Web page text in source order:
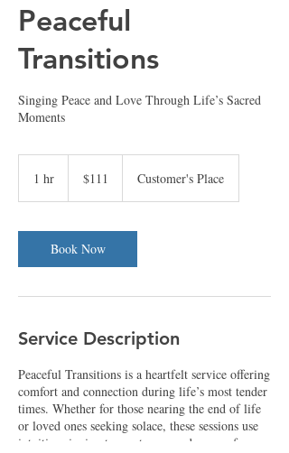
Peaceful
Transitions
Singing Peace and Love Through Life’s Sacred
Moments
1 hr
dollars$111 Customer's Place
Book Now
Service Description
Peaceful Transitions is a heartfelt service offering
comfort and connection during life’s most tender
times. Whether for those nearing the end of life
or loved ones seeking solace, these sessions use
intuitive singing to create a sacred space of